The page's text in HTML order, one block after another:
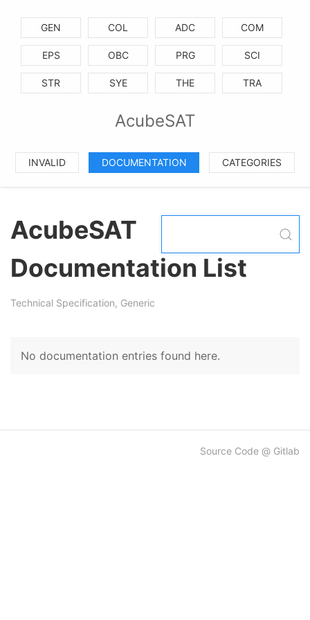
GEN COL ADC COM
EPS OBC PRG SCI
STR SYE THE TRA
AcubeSAT
INVALID DOCUMENTATION CATEGORIES
AcubeSAT
Documentation List
Technical Specification, Generic
No documentation entries found here.
Source Code @ Gitlab